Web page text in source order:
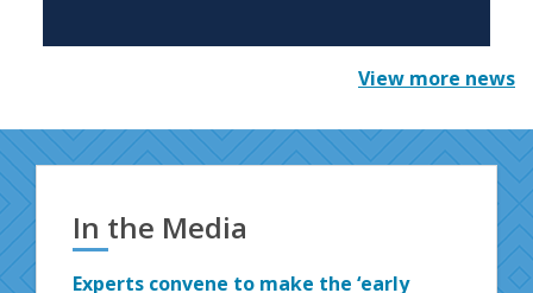
View more news
In the Media
Experts convene to make the ‘early